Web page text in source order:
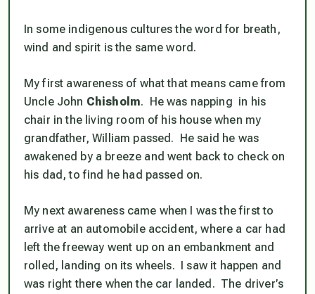
In some indigenous cultures the word for breath,
wind and spirit is the same word.
My first awareness of what that means came from
Uncle John Chisholm. He was napping in his
chair in the living room of his house when my
grandfather, William passed. He said he was
awakened by a breeze and went back to check on
his dad, to find he had passed on.
My next awareness came when I was the first to
arrive at an automobile accident, where a car had
left the freeway went up on an embankment and
rolled, landing on its wheels. I saw it happen and
was right there when the car landed. The driver’s